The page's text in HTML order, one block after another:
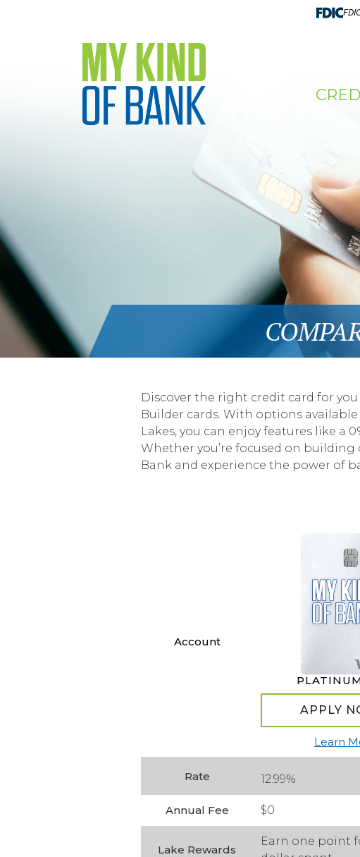
Discover the right credit card for
Builder cards. With options
Lakes, you can enjoy features like a
Whether you’re focused on building
Bank and experience the power of
Account
Rate
Annual Fee
Lake Rewards
APPLY
Learn
12.99%
$0
Earn one point